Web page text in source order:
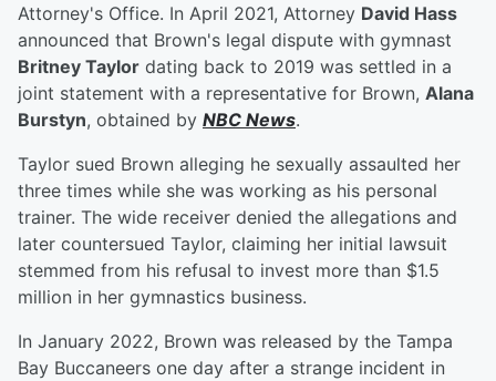
Attorney's Office. In April 2021, Attorney David Hass
announced that Brown's legal dispute with gymnast
Britney Taylor dating back to 2019 was settled in a
joint statement with a representative for Brown, Alana
Burstyn, obtained by NBC News.
Taylor sued Brown alleging he sexually assaulted her
three times while she was working as his personal
trainer. The wide receiver denied the allegations and
later countersued Taylor, claiming her initial lawsuit
stemmed from his refusal to invest more than $1.5
million in her gymnastics business.
In January 2022, Brown was released by the Tampa
Bay Buccaneers one day after a strange incident in